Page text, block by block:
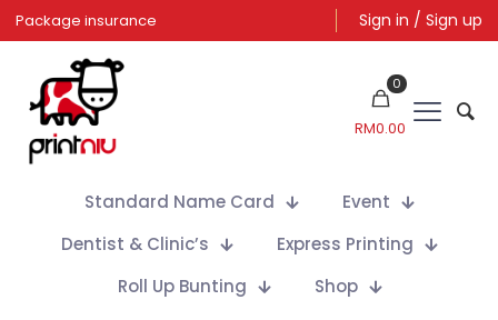
Package insurance Sign in / Sign up
0
RM0.00
Standard Name Card
Event
Dentist & Clinic’s
Express Printing
Roll Up Bunting
Shop